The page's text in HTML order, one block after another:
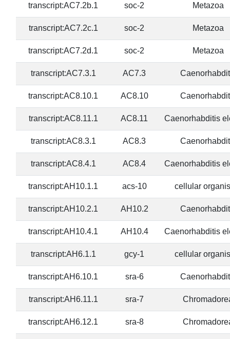
transcript:AC7.2b.1 soc-2 Metazoa
transcript:AC7.2c.1 soc-2 Metazoa
transcript:AC7.2d.1 soc-2 Metazoa
transcript:AC7.3.1 AC7.3
transcript:AC8.10.1 AC8.10
transcript:AC8.11.1 AC8.11 Caenorhabditis
transcript:AC8.3.1 AC8.3
transcript:AC8.4.1 AC8.4 Caenorhabditis
transcript:AH10.1.1 acs-10 cellular
transcript:AH10.2.1 AH10.2
transcript:AH10.4.1 AH10.4 Caenorhabditis
transcript:AH6.1.1 gcy-1 cellular
transcript:AH6.10.1 sra-6
transcript:AH6.11.1 sra-7
transcript:AH6.12.1 sra-8